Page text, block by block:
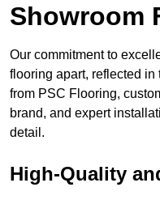
Showroom
Our commitment to
flooring apart, reflected
from PSC Flooring,
brand, and expert
detail.
High-Quality